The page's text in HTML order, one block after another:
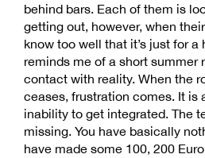
behind bars. Each of them is
getting out, however, when
know too well that it’s just for a
reminds me of a short summer
contact with reality. When the
ceases, frustration comes. It is
inability to get integrated. The
missing. You have basically
have made some 100, 200